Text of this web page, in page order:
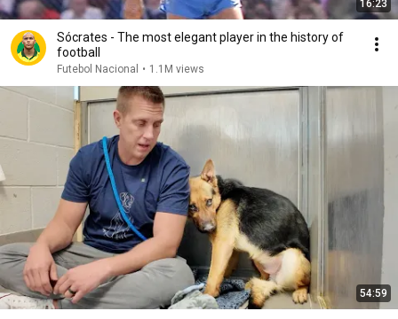
16:23
Sócrates - The most elegant player in the history of
football
Futebol Nacional • 1.1M views
54:59